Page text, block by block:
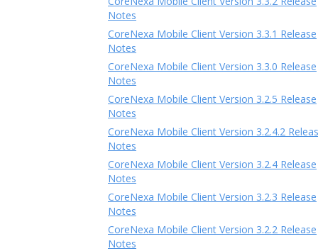
Notes
CoreNexa Mobile Client Version 3.3.1 Release
Notes
CoreNexa Mobile Client Version 3.3.0 Release
Notes
CoreNexa Mobile Client Version 3.2.5 Release
Notes
CoreNexa Mobile Client Version 3.2.4.2
Notes
CoreNexa Mobile Client Version 3.2.4 Release
Notes
CoreNexa Mobile Client Version 3.2.3 Release
Notes
CoreNexa Mobile Client Version 3.2.2 Release
Notes